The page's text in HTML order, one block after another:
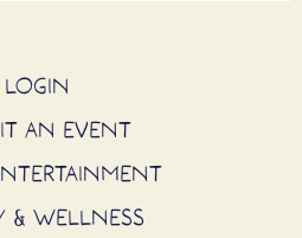
LOGIN
AN EVENT
& WELLNESS